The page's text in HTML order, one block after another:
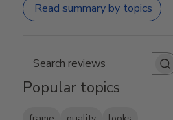
Read summary by topics
Search reviews
Popular topics